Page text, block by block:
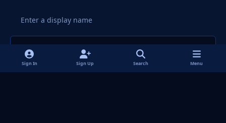
Add a comment...
Sign In Sign Up Search Menu